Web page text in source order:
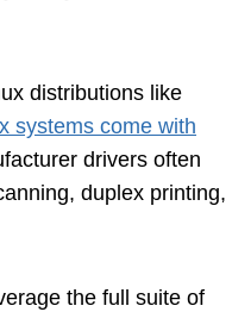
distributions like
systems come with
drivers often
duplex printing,
the full suite of